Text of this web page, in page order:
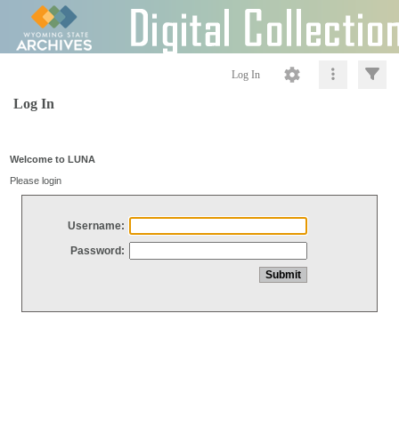
Log In
Log In
Welcome to LUNA
Please login
Username:
Password: